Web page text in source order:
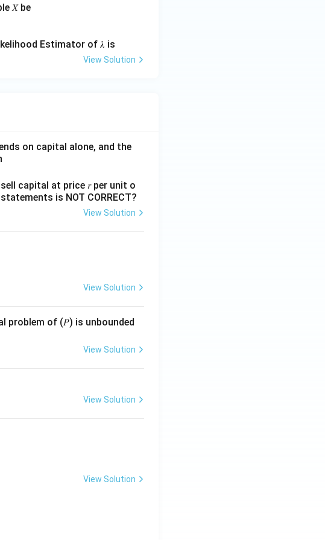
𝑋 be
Estimator of 𝜆 is
View Solution
on capital alone, and the
capital at price 𝑟 per unit o
is NOT CORRECT?
View Solution
View Solution
problem of (𝑃) is unbounded
View Solution
View Solution
View Solution